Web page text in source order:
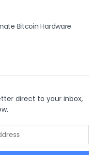
Bitcoin Hardware
direct to your inbox,